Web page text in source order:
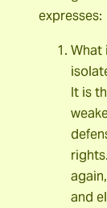
expresses:
What
It is
and